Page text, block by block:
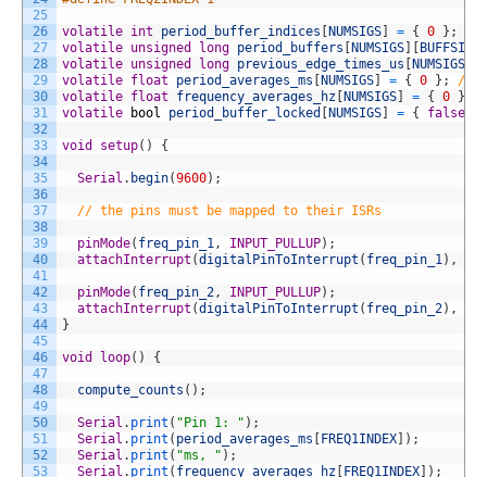
25
26
27
28
29
30
31
32
33
34
35
36
37
38
39
40
41
42
43
44
45
46
47
48
49
50
51
52
53
volatile int period_buffer_indices NUMSIGS = { 0 } ;
volatile unsigned long period_buffers NUMSIGS BUFFSIZE
volatile unsigned long previous_edge_times_us NUMSIGS
volatile float period_averages_ms NUMSIGS = { 0 } ;
//
volatile float frequency_averages_hz NUMSIGS = { 0 }
volatile
bool period_buffer_locked NUMSIGS = { false
void setup( ) {
Serial . begin(9600) ;
// the pins must be mapped to their ISRs
pinMode( freq_pin_1, INPUT_PULLUP) ;
attachInterrupt (digitalPinToInterrupt ( freq_pin_1) ,
pinMode( freq_pin_2, INPUT_PULLUP) ;
attachInterrupt (digitalPinToInterrupt ( freq_pin_2) ,
}
void loop( ) {
compute_counts ( ) ;
Serial . print ( "Pin 1: " ) ;
Serial . print ( period_averages_ms FREQ1INDEX ) ;
Serial . print ( "ms, " ) ;
Serial . print ( frequency_averages_hz FREQ1INDEX ) ;